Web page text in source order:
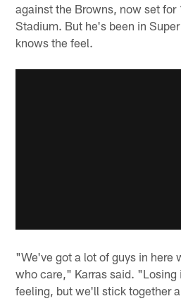
against the Browns, now set for
Stadium. But he's been in
knows the feel.
"We've got a lot of guys in here
who care," Karras said. "Losing
feeling, but we'll stick together